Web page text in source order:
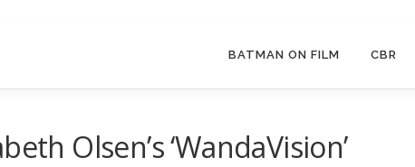
BATMAN ON FILM CBR
Olsen’s ‘WandaVision’